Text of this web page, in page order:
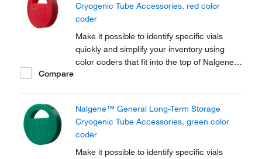
Cryogenic Tube Accessories, red color
coder
Make it possible to identify specific vials
quickly and simplify your inventory using
color coders that fit into the top of Nalgene™
Compare
Nalgene™ General Long-Term Storage
Cryogenic Tube Accessories, green color
coder
Make it possible to identify specific vials